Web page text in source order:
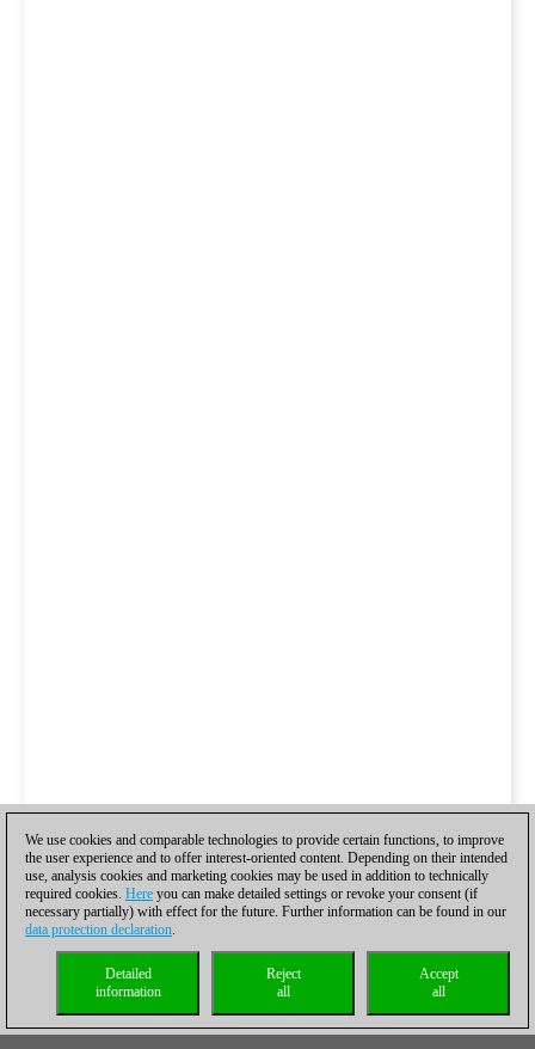
We use cookies and comparable technologies to provide certain functions, to improve
the user experience and to offer interest-oriented content. Depending on their intended
use, analysis cookies and marketing cookies may be used in addition to technically
required cookies. Here you can make detailed settings or revoke your consent (if
necessary partially) with effect for the future. Further information can be found in our
data protection declaration.
Accept
all
Reject
all
Detailed
information